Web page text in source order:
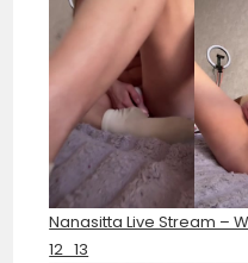
Nanasitta Live Stream –
12_13